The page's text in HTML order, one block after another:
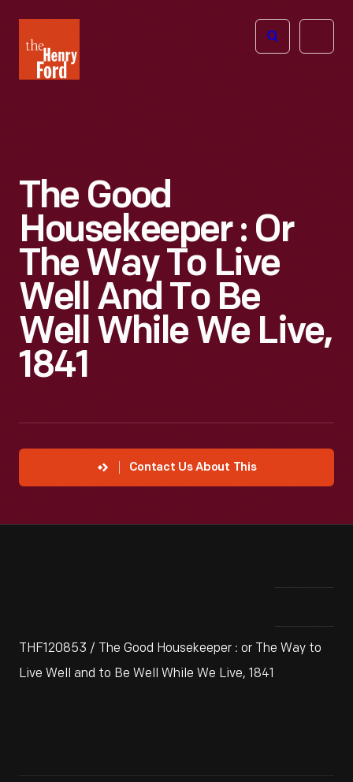
Henry
Ford
Open
The Good
Housekeeper : Or
The Way To Live
Well And To Be
Well While We Live,
1841
Contact Us About This
THF120853 / The Good Housekeeper : or The Way to
Live Well and to Be Well While We Live, 1841